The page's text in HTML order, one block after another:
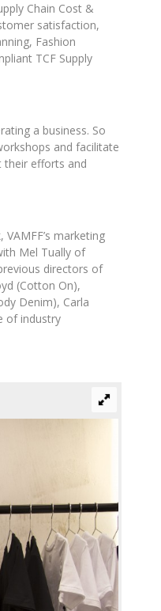
Chain Cost &
satisfaction,
Fashion
TCF Supply
a business. So
and facilitate
their efforts and
marketing
Mel Tually of
directors of
(Cotton On),
Denim), Carla
of industry